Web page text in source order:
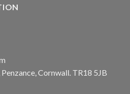
Cornwall. TR18 5JB